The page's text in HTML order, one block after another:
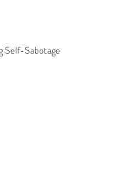
Self-Sabotage